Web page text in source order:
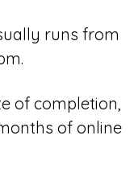
runs from
of completion,
of online